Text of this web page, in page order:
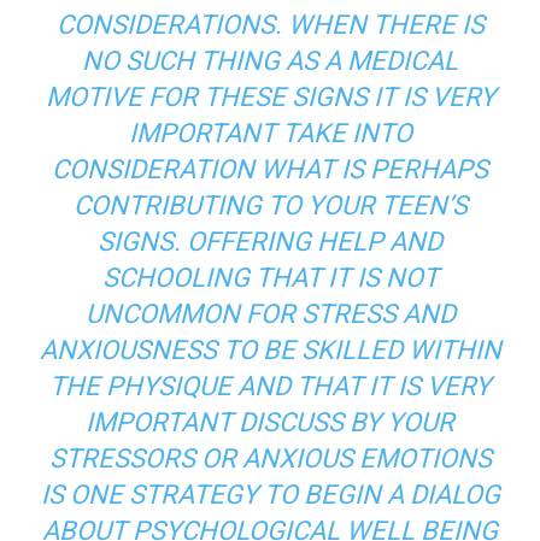
CONSIDERATIONS. WHEN THERE IS
NO SUCH THING AS A MEDICAL
MOTIVE FOR THESE SIGNS IT IS VERY
IMPORTANT TAKE INTO
CONSIDERATION WHAT IS PERHAPS
CONTRIBUTING TO YOUR TEEN’S
SIGNS. OFFERING HELP AND
SCHOOLING THAT IT IS NOT
UNCOMMON FOR STRESS AND
ANXIOUSNESS TO BE SKILLED WITHIN
THE PHYSIQUE AND THAT IT IS VERY
IMPORTANT DISCUSS BY YOUR
STRESSORS OR ANXIOUS EMOTIONS
IS ONE STRATEGY TO BEGIN A DIALOG
ABOUT PSYCHOLOGICAL WELL BEING